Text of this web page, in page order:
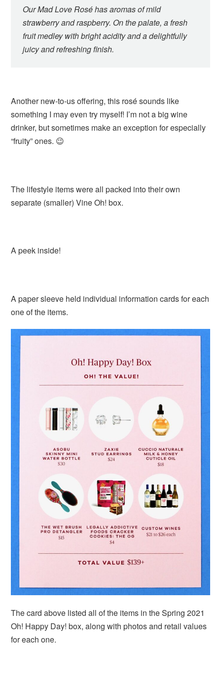
Our Mad Love Rosé has aromas of mild
strawberry and raspberry. On the palate, a fresh
fruit medley with bright acidity and a delightfully
juicy and refreshing finish.
Another new-to-us offering, this rosé sounds like
something I may even try myself! I’m not a big wine
drinker, but sometimes make an exception for especially
“fruity” ones. 😉
The lifestyle items were all packed into their own
separate (smaller) Vine Oh! box.
A peek inside!
A paper sleeve held individual information cards for each
one of the items.
The card above listed all of the items in the Spring 2021
Oh! Happy Day! box, along with photos and retail values
for each one.